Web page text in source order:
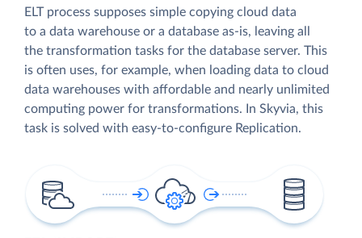
ELT process supposes simple copying cloud data
to a data warehouse or a database as-is, leaving all
the transformation tasks for the database server. This
is often uses, for example, when loading data to cloud
data warehouses with affordable and nearly unlimited
computing power for transformations. In Skyvia, this
task is solved with easy-to-configure Replication.